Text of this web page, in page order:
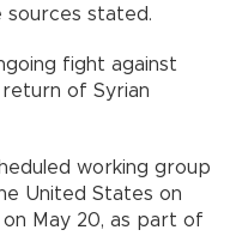
sources stated.
fight against
return of Syrian
working group
United States on
May 20, as part of